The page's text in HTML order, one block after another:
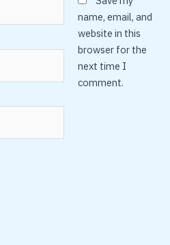
name, email, and
website in this
browser for the
next time I
comment.